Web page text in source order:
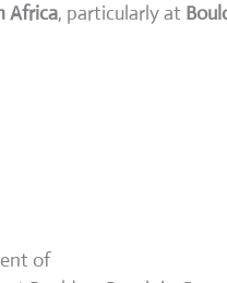
Africa, particularly at
of